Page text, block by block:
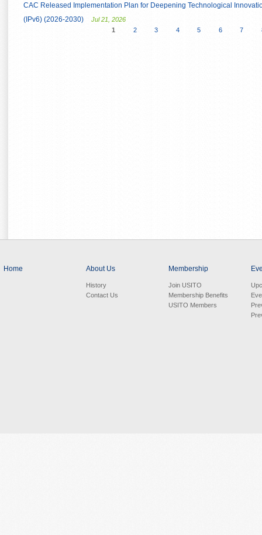
CAC Released Implementation Plan for Deepening Technological
(IPv6) (2026-2030)
Jul 21, 2026
1 2 3 4 5 6 7
Home About Us
History
Contact Us
Membership
Join USITO
Membership Benefits
USITO Members